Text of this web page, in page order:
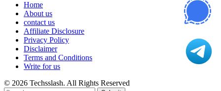
Home
About us
contact us
Affiliate Disclosure
Privacy Policy
Disclaimer
Terms and Conditions
Write for us
© 2026 Techsslash. All Rights Reserved